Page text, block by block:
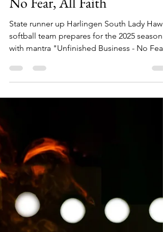
Jan 28, 2025
2 min read
No Fear, All Faith
State runner up Harlingen South Lady
with mantra "Unfinished Business - No Fear
All Faith."